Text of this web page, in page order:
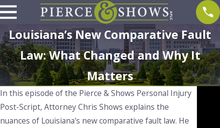
Louisiana’s New Comparative Fault
Law: What Changed and Why It
Matters
In this episode of the Pierce & Shows Personal Injury
Post-Script, Attorney Chris Shows explains the
nuances of Louisiana's new comparative fault law. He